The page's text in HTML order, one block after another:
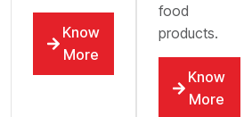
Know
More
food
products.
Know
More